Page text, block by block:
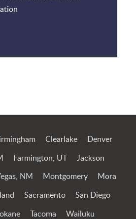
Clearlake Denver
Farmington, UT Jackson
NM Montgomery Mora
Sacramento San Diego
Tacoma Wailuku